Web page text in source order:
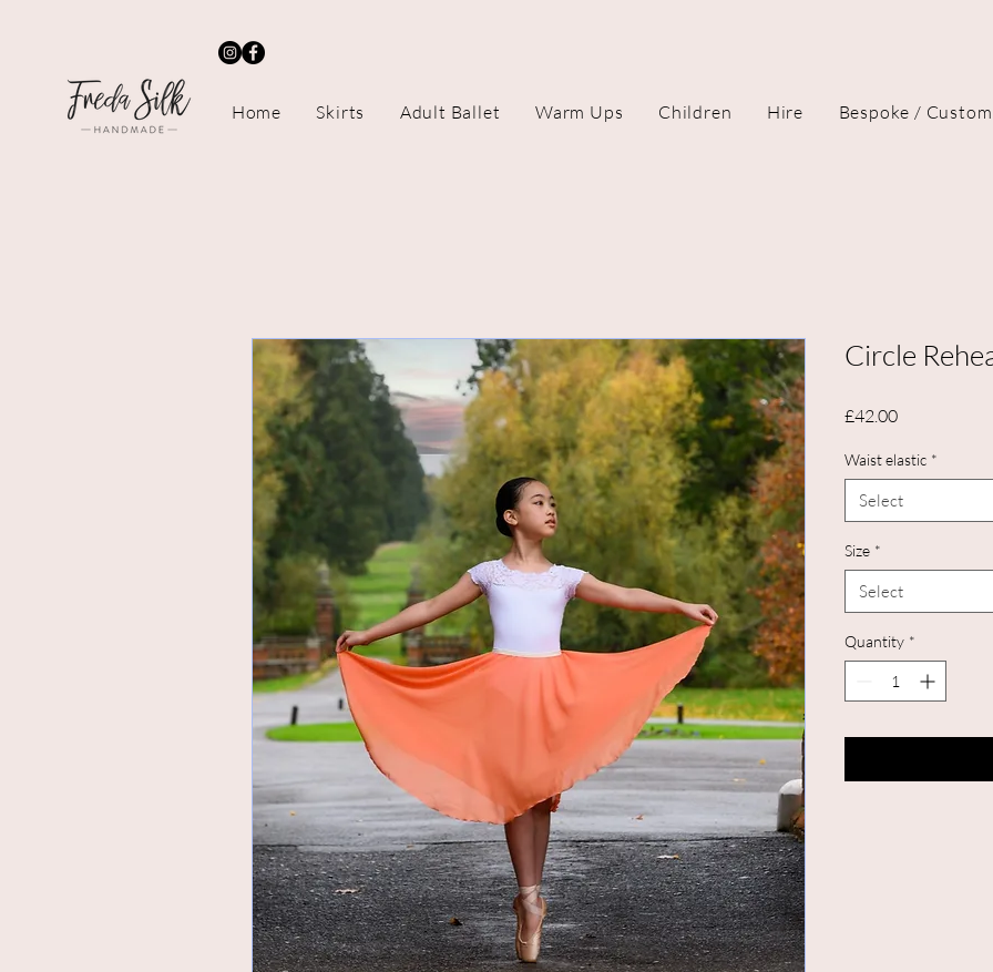
Home Skirts Adult Ballet Warm Ups Children Hire Bespoke / Custom
Circle
£42.00Price
Waist elastic *
Select
Size *
Select
Quantity *